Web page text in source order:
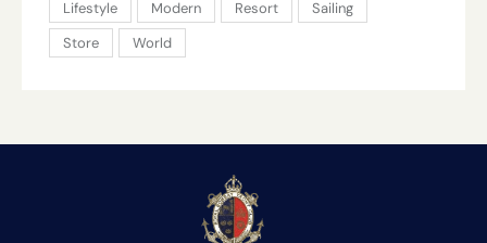
Lifestyle
Modern Resort
Sailing
Store
World